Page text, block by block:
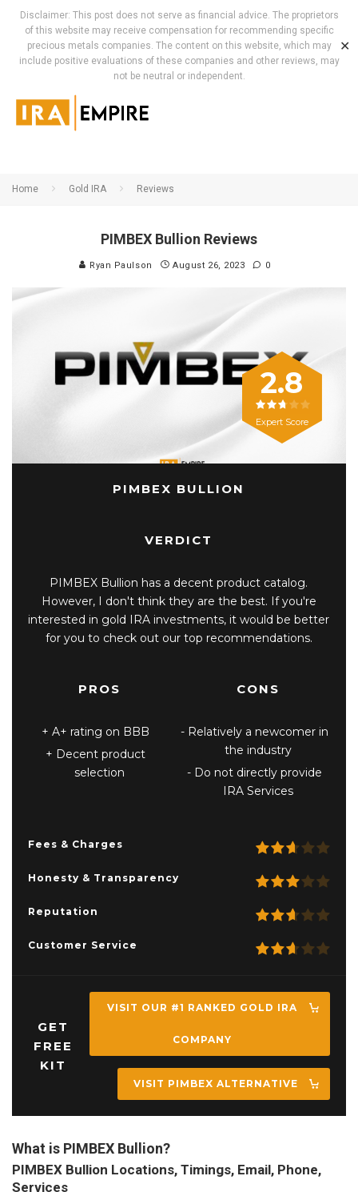
Disclaimer: This post does not serve as financial advice. The proprietors
of this website may receive compensation for recommending specific
precious metals companies. The content on this website, which may
include positive evaluations of these companies and other reviews, may
not be neutral or independent.
✕
Home Gold IRA Reviews
PIMBEX Bullion Reviews
Ryan Paulson August 26, 2023 0
PIMBEX BULLION
VERDICT
PIMBEX Bullion has a decent product catalog.
However, I don't think they are the best. If you're
interested in gold IRA investments, it would be better
for you to check out our top recommendations.
Fees & Charges
Honesty & Transparency
Reputation
Customer Service
PROS
A+ rating on BBB
Decent product
selection
CONS
Relatively a newcomer in
the industry
Do not directly provide
IRA Services
2.8
Expert Score
GET
FREE
KIT
VISIT OUR #1 RANKED GOLD IRA
COMPANY
VISIT PIMBEX ALTERNATIVE
What is PIMBEX Bullion?
PIMBEX Bullion Locations, Timings, Email, Phone,
Services